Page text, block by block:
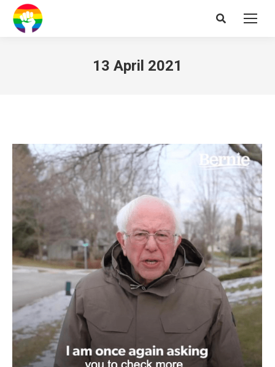
Search:
13 April 2021